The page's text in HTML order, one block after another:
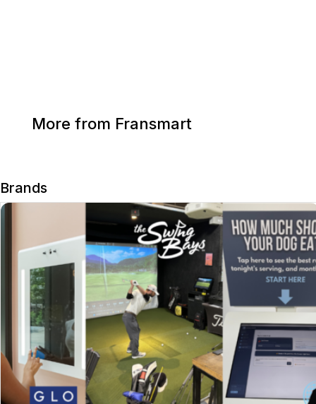
More from Fransmart
Brands